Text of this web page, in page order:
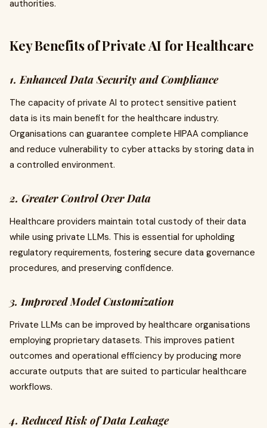
authorities.
Key Benefits of Private AI for Healthcare
1. Enhanced Data Security and Compliance
The capacity of private AI to protect sensitive patient
data is its main benefit for the healthcare industry.
Organisations can guarantee complete HIPAA compliance
and reduce vulnerability to cyber attacks by storing data in
a controlled environment.
2. Greater Control Over Data
Healthcare providers maintain total custody of their data
while using private LLMs. This is essential for upholding
regulatory requirements, fostering secure data governance
procedures, and preserving confidence.
3. Improved Model Customization
Private LLMs can be improved by healthcare organisations
employing proprietary datasets. This improves patient
outcomes and operational efficiency by producing more
accurate outputs that are suited to particular healthcare
workflows.
4. Reduced Risk of Data Leakage